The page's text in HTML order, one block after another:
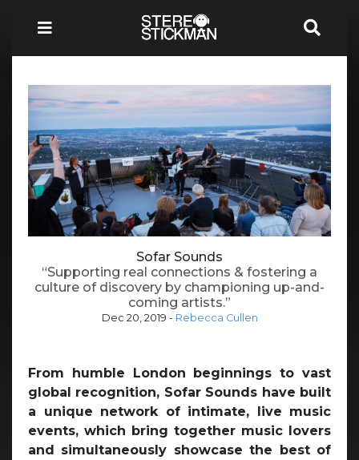
Sofar Sounds
“Supporting real connections & fostering a
culture of discovery by championing up-and-
coming artists.”
Dec 20, 2019 - Rebecca Cullen
From humble London beginnings to vast
global recognition, Sofar Sounds have built
a unique network of intimate, live music
events, which bring together music lovers
and simultaneously showcase the best of